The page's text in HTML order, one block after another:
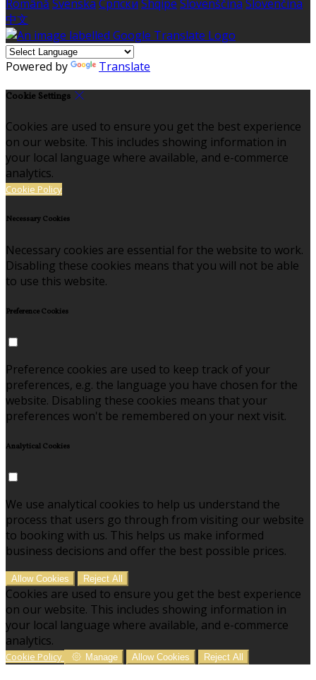
Română Svenska Српски Shqipe Slovenščina Slovenčina
中文
Powered by Translate
Cookie Settings
Cookies are used to ensure you get the best experience
on our website. This includes showing information in
your local language where available, and e-commerce
analytics.
Cookie Policy
Necessary Cookies
Necessary cookies are essential for the website to work.
Disabling these cookies means that you will not be able
to use this website.
Preference Cookies
Preference cookies are used to keep track of your
preferences, e.g. the language you have chosen for the
website. Disabling these cookies means that your
preferences won't be remembered on your next visit.
Analytical Cookies
We use analytical cookies to help us understand the
process that users go through from visiting our website
to booking with us. This helps us make informed
business decisions and offer the best possible prices.
Allow Cookies Reject All
Cookies are used to ensure you get the best experience
on our website. This includes showing information in
your local language where available, and e-commerce
analytics.
Cookie Policy Manage Allow Cookies Reject All